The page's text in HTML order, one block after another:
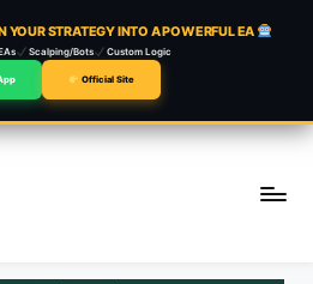
YOUR STRATEGY INTO A POWERFUL EA
Scalping/Bots Custom Logic
Official Site